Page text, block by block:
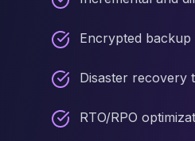
OpenSearch Consulting
ClickHouse Services
Apache Pinot Services
StarRocks
Encrypted backup
Disaster recovery
RTO/RPO